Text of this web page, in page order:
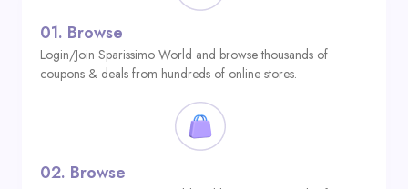
01. Browse
Login/Join Sparissimo World and browse thousands of
coupons & deals from hundreds of online stores.
02. Browse